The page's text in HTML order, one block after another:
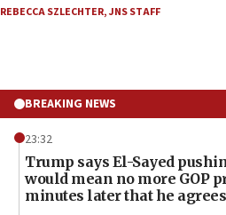
REBECCA SZLECHTER,JNS STAFF
BREAKING NEWS
23:32
Trump says El-Sayed
would mean no more GOP
minutes later that he agrees